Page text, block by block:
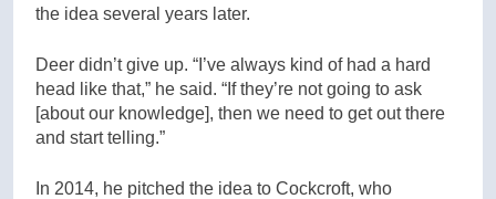
the idea several years later.
Deer didn’t give up. “I’ve always kind of had a hard
head like that,” he said. “If they’re not going to ask
[about our knowledge], then we need to get out there
and start telling.”
In 2014, he pitched the idea to Cockcroft, who